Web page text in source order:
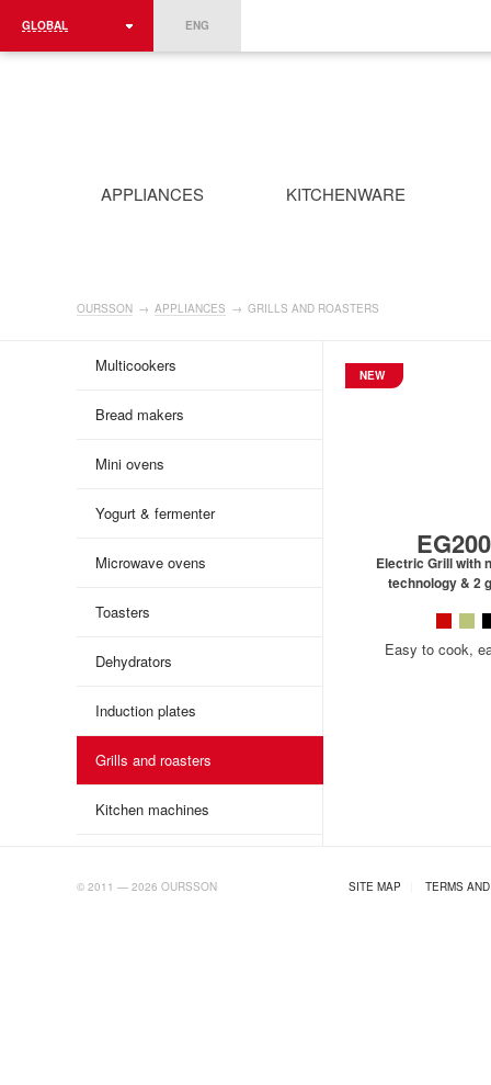
GLOBAL
ROMÂNIA
ENG
APPLIANCES KITCHENWARE
OURSSON → APPLIANCES → GRILLS AND ROASTERS
Multicookers
Bread makers
Mini ovens
Yogurt & fermenter
Microwave ovens
Toasters
Dehydrators
Induction plates
Grills and roasters
Kitchen machines
NEW
Electric Grill with
technology & 2
Easy to cook,
© 2011 — 2026 OURSSON SITE MAP TERMS